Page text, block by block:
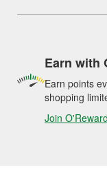
Earn with
Earn points
shopping
Join